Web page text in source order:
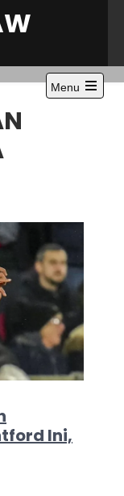
Menu
Open
Ini,